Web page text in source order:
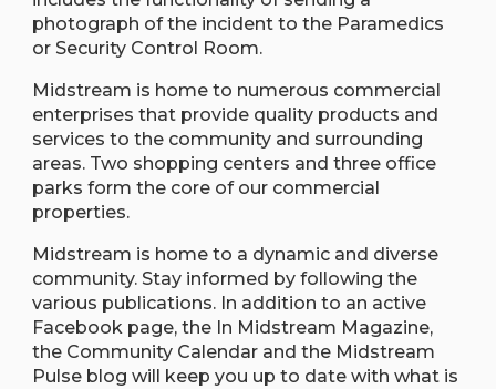
photograph of the incident to the Paramedics
or Security Control Room.
Midstream is home to numerous commercial
enterprises that provide quality products and
services to the community and surrounding
areas. Two shopping centers and three office
parks form the core of our commercial
properties.
Midstream is home to a dynamic and diverse
community. Stay informed by following the
various publications. In addition to an active
Facebook page, the In Midstream Magazine,
the Community Calendar and the Midstream
Pulse blog will keep you up to date with what is